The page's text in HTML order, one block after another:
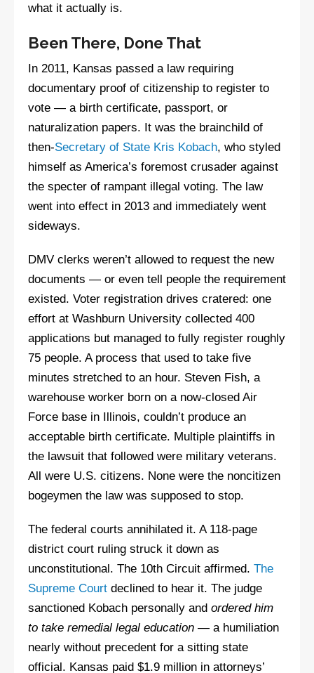
what it actually is.
Been There, Done That
In 2011, Kansas passed a law requiring
documentary proof of citizenship to register to
vote — a birth certificate, passport, or
naturalization papers. It was the brainchild of
then-Secretary of State Kris Kobach, who styled
himself as America’s foremost crusader against
the specter of rampant illegal voting. The law
went into effect in 2013 and immediately went
sideways.
DMV clerks weren’t allowed to request the new
documents — or even tell people the requirement
existed. Voter registration drives cratered: one
effort at Washburn University collected 400
applications but managed to fully register roughly
75 people. A process that used to take five
minutes stretched to an hour. Steven Fish, a
warehouse worker born on a now-closed Air
Force base in Illinois, couldn’t produce an
acceptable birth certificate. Multiple plaintiffs in
the lawsuit that followed were military veterans.
All were U.S. citizens. None were the noncitizen
bogeymen the law was supposed to stop.
The federal courts annihilated it. A 118-page
district court ruling struck it down as
unconstitutional. The 10th Circuit affirmed. The
Supreme Court declined to hear it. The judge
sanctioned Kobach personally and ordered him
to take remedial legal education — a humiliation
nearly without precedent for a sitting state
official. Kansas paid $1.9 million in attorneys’